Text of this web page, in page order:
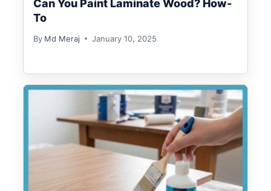
Can You Paint Laminate Wood? How-
To
By Md Meraj January 10, 2025